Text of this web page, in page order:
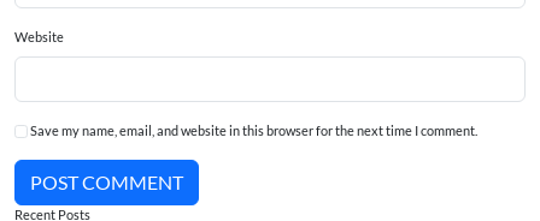
Website
Save my name, email, and website in this browser for the next time I comment.
POST COMMENT
Recent Posts